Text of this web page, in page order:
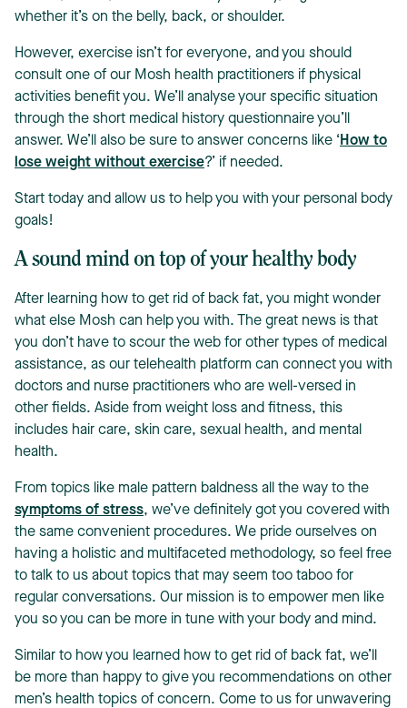
whether it’s on the belly, back, or shoulder.
However, exercise isn’t for everyone, and you should
consult one of our Mosh health practitioners if physical
activities benefit you. We’ll analyse your specific situation
through the short medical history questionnaire you’ll
answer. We’ll also be sure to answer concerns like ‘ How to
lose weight without exercise?’ if needed.
Start today and allow us to help you with your personal body
goals!
A sound mind on top of your healthy body
After learning how to get rid of back fat, you might wonder
what else Mosh can help you with. The great news is that
you don’t have to scour the web for other types of medical
assistance, as our telehealth platform can connect you with
doctors and nurse practitioners who are well-versed in
other fields. Aside from weight loss and fitness, this
includes hair care, skin care, sexual health, and mental
health.
From topics like male pattern baldness all the way to the
symptoms of stress, we’ve definitely got you covered with
the same convenient procedures. We pride ourselves on
having a holistic and multifaceted methodology, so feel free
to talk to us about topics that may seem too taboo for
regular conversations. Our mission is to empower men like
you so you can be more in tune with your body and mind.
Similar to how you learned how to get rid of back fat, we’ll
be more than happy to give you recommendations on other
men’s health topics of concern. Come to us for unwavering